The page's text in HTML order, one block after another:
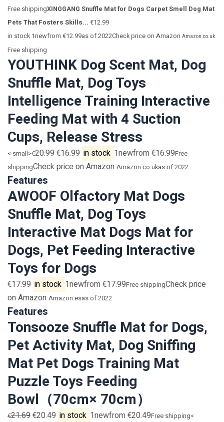
Free shippingXINGGANG Snuffle Mat for Dogs Carpet Smell Dog Mat
Pets That Fosters Skills... €12.99
in stock 1newfrom €12.99as of 2022Check price on Amazon Amazon.co.uk
Free shipping
YOUTHINK Dog Scent Mat, Dog
Snuffle Mat, Dog Toys
Intelligence Training Interactive
Feeding Mat with 4 Suction
Cups, Release Stress
< small>€20.99€16.99 in stock 1newfrom €16.99Free
shippingCheck price on Amazon Amazon.co.ukas of 2022
Features
AWOOF Olfactory Mat Dogs
Snuffle Mat, Dog Toys
Interactive Mat Dogs Mat for
Dogs, Pet Feeding Interactive
Toys for Dogs
€17.99 in stock 1newfrom €17.99Free shippingCheck price
on Amazon Amazon.esas of 2022
Features
Tonsooze Snuffle Mat for Dogs,
Pet Activity Mat, Dog Sniffing
Mat Pet Dogs Training Mat
Puzzle Toys Feeding
Bowl（70cm× 70cm）
€21.69€20.49 in stock 1newfrom €20.49Free shipping<